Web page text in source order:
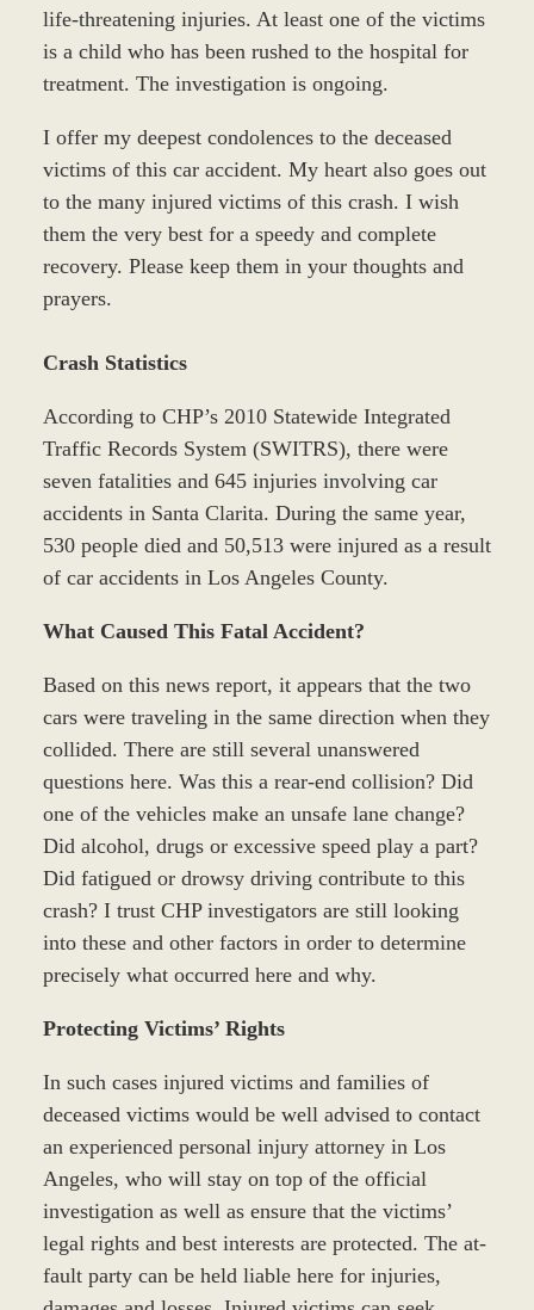
life-threatening injuries. At least one of the victims
is a child who has been rushed to the hospital for
treatment. The investigation is ongoing.
I offer my deepest condolences to the deceased
victims of this car accident. My heart also goes out
to the many injured victims of this crash. I wish
them the very best for a speedy and complete
recovery. Please keep them in your thoughts and
prayers.
Crash Statistics
According to CHP’s 2010 Statewide Integrated
Traffic Records System (SWITRS), there were
seven fatalities and 645 injuries involving car
accidents in Santa Clarita. During the same year,
530 people died and 50,513 were injured as a result
of car accidents in Los Angeles County.
What Caused This Fatal Accident?
Based on this news report, it appears that the two
cars were traveling in the same direction when they
collided. There are still several unanswered
questions here. Was this a rear-end collision? Did
one of the vehicles make an unsafe lane change?
Did alcohol, drugs or excessive speed play a part?
Did fatigued or drowsy driving contribute to this
crash? I trust CHP investigators are still looking
into these and other factors in order to determine
precisely what occurred here and why.
Protecting Victims’ Rights
In such cases injured victims and families of
deceased victims would be well advised to contact
an experienced personal injury attorney in Los
Angeles, who will stay on top of the official
investigation as well as ensure that the victims’
legal rights and best interests are protected. The at-
fault party can be held liable here for injuries,